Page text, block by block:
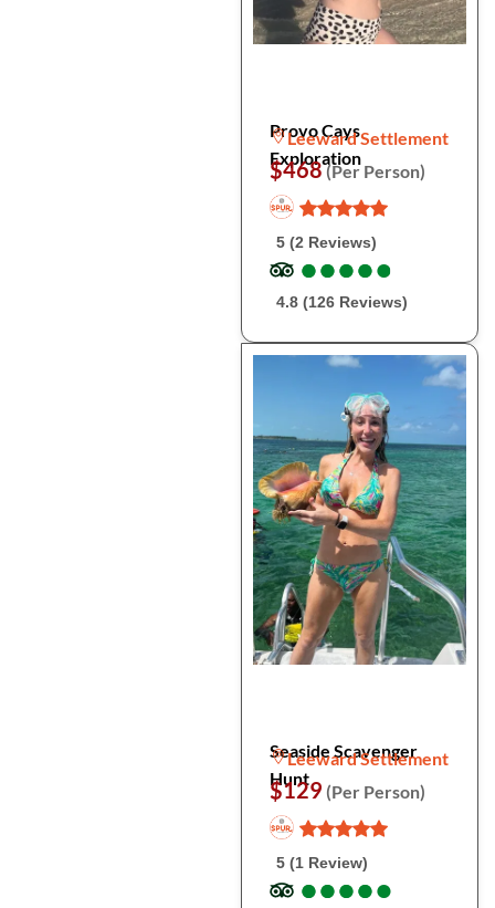
Provo Cays
Exploration
Leeward Settlement
$468(Per Person)
5 (2 Reviews)
●
●●
●●
●●
●●
●
4.8 (126 Reviews)
Seaside Scavenger
Hunt
Leeward Settlement
$129 (Per Person)
5 (1 Review)
●
●●
●●
●●
●●
●